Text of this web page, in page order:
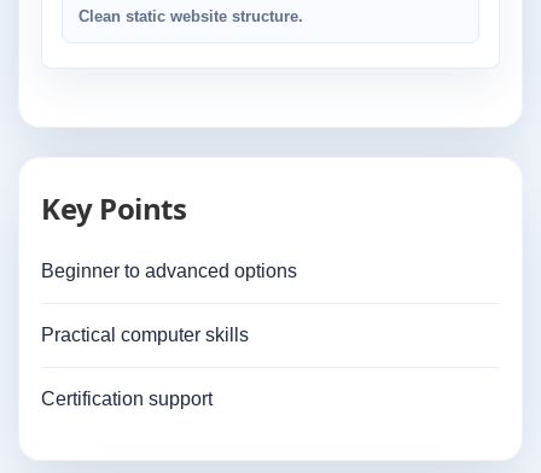
Clean static website structure.
Key Points
Beginner to advanced options
Practical computer skills
Certification support